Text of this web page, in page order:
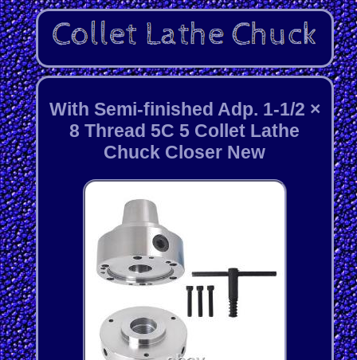
With Semi-finished Adp. 1-1/2 ×
8 Thread 5C 5 Collet Lathe
Chuck Closer New